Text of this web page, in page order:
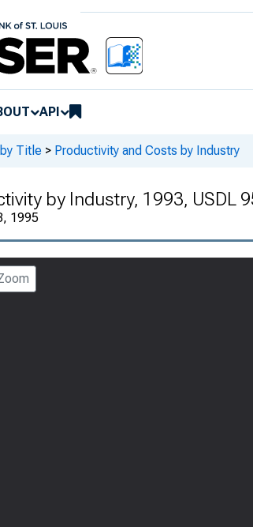
API
Title > Productivity and Costs by Industry
by Industry, 1993, USDL
1995